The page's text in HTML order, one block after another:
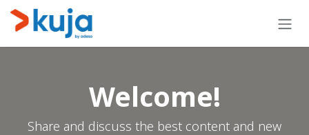
Ir al contenido
Welcome!
Share and discuss the best content and new